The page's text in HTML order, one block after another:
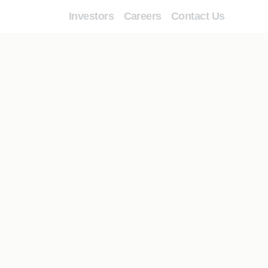
Investors Careers Contact Us